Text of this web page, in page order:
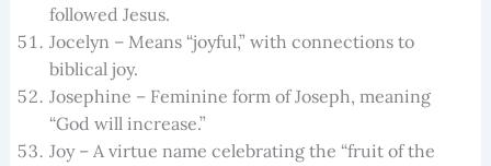
followed Jesus.
Jocelyn – Means “joyful,” with connections to
biblical joy.
Josephine – Feminine form of Joseph, meaning
“God will increase.”
Joy – A virtue name celebrating the “fruit of the